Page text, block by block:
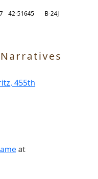
42-51645 B-24J
455th
at